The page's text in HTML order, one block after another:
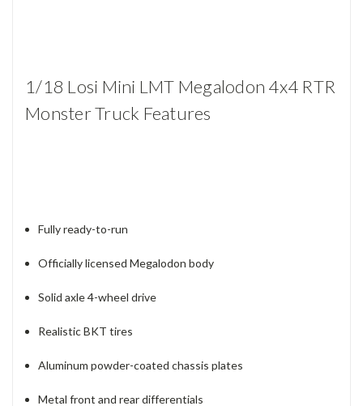
1/18 Losi Mini LMT Megalodon 4x4 RTR
Monster Truck Features
Fully ready-to-run
Officially licensed Megalodon body
Solid axle 4-wheel drive
Realistic BKT tires
Aluminum powder-coated chassis plates
Metal front and rear differentials